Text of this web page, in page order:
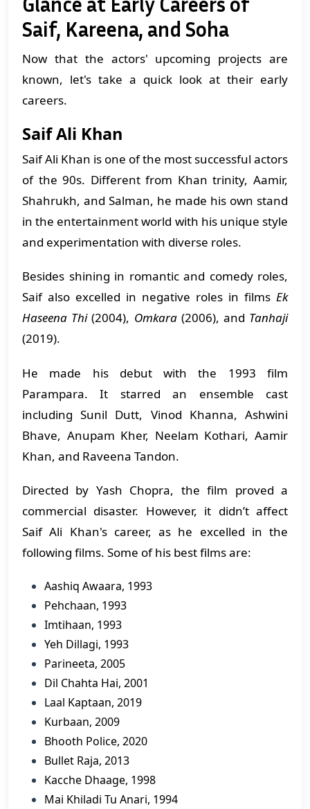
Saif, Kareena, and Soha
Now that the actors' upcoming projects are
known, let's take a quick look at their early
careers.
Saif Ali Khan
Saif Ali Khan is one of the most successful actors
of the 90s. Different from Khan trinity, Aamir,
Shahrukh, and Salman, he made his own stand
in the entertainment world with his unique style
and experimentation with diverse roles.
​Besides shining in romantic and comedy roles,
Saif also excelled in negative roles in films Ek
Haseena Thi(2004), Omkara (2006), and Tanhaji
(2019).
​He made his debut with the 1993 film
Parampara. It starred an ensemble cast
including Sunil Dutt, Vinod Khanna, Ashwini
Bhave, Anupam Kher, Neelam Kothari, Aamir
Khan, and Raveena Tandon.
​Directed by Yash Chopra, the film proved a
commercial disaster. However, it didn’t affect
Saif Ali Khan's career, as he excelled in the
following films. Some of his best films are:
Aashiq Awaara, 1993
Pehchaan, 1993
Imtihaan, 1993
Yeh Dillagi, 1993
Parineeta, 2005
Dil Chahta Hai, 2001
Laal Kaptaan, 2019
Kurbaan, 2009
Bhooth Police, 2020
Bullet Raja, 2013
Kacche Dhaage, 1998
Mai Khiladi Tu Anari, 1994